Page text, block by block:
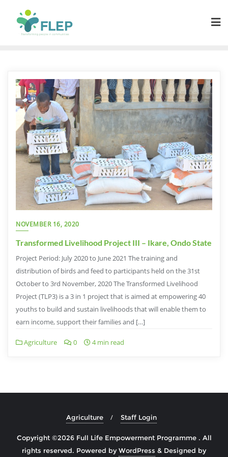
NOVEMBER 16, 2020
Transformed Livelihood Project III – Ikare, Ondo State
Project Period: July 2020 to June 2021 The training and
distribution of birds and feed to participants held on the 31st
October to 3rd November, 2020 The Transformed Livelihood
Project (TLP3) is a 3 in 1 project that is aimed at empowering 40
youths to build and sustain livelihoods that will enable them to
earn income, support their families and […]
Agriculture 0 4 min read
Agriculture Staff Login
Copyright ©2026 Full Life Empowerment Programme . All
rights reserved. Powered byWordPress & Designed by